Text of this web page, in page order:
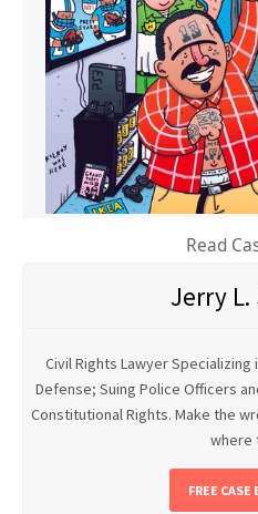
Read
Jerry
Civil Rights Lawyer
Defense; Suing Police Officers
Constitutional Rights. Make the
where
FREE